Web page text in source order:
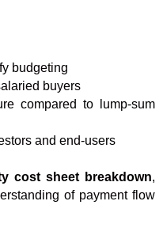
budgeting
buyers
compared to lump-sum
and end-users
cost sheet breakdown,
of payment flow